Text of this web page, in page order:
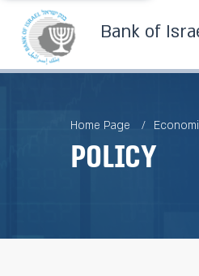
Bank of
Home Page
Policy